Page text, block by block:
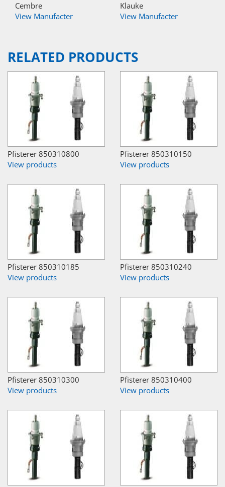
Cembre
View Manufacter
Klauke
View Manufacter
RELATED PRODUCTS
Pfisterer 850310800
View products
Pfisterer 850310150
View products
Pfisterer 850310185
View products
Pfisterer 850310240
View products
Pfisterer 850310300
View products
Pfisterer 850310400
View products